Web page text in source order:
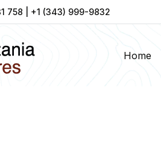
758 | +1 (343) 999-9832
Home